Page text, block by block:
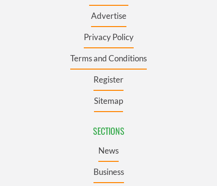
Advertise
Privacy Policy
Terms and Conditions
Register
Sitemap
SECTIONS
News
Business